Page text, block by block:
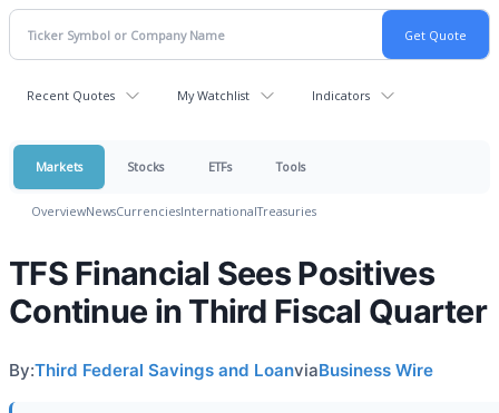
Recent Quotes My Watchlist Indicators
Markets Stocks ETFs Tools
OverviewNewsCurrenciesInternationalTreasuries
TFS Financial Sees Positives
Continue in Third Fiscal Quarter
By:Third Federal Savings and LoanviaBusiness Wire